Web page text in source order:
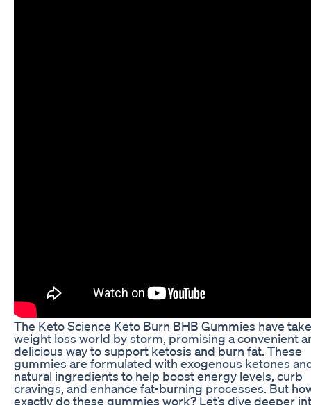
The Keto Science Keto Burn BHB Gummies have
weight loss world by storm, promising a convenient
delicious way to support ketosis and burn fat. These
gummies are formulated with exogenous ketones
natural ingredients to help boost energy levels, curb
cravings, and enhance fat-burning processes. But
exactly do these gummies work? Let’s dive deeper